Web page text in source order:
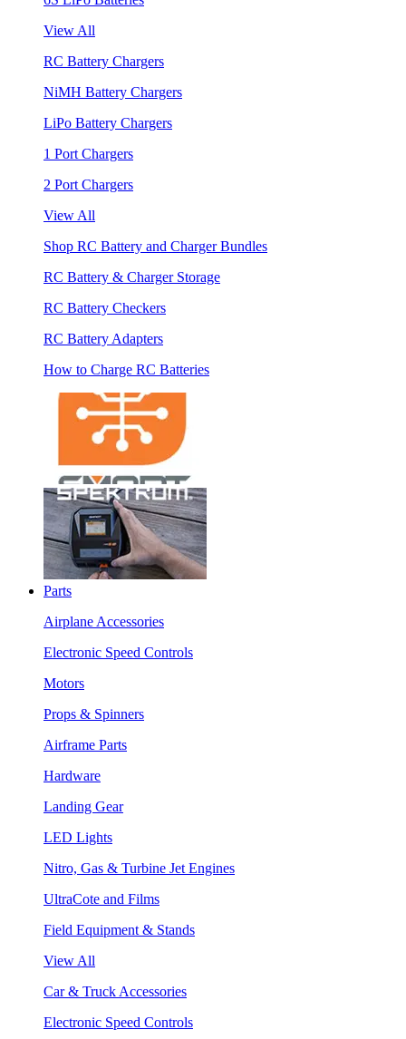
View All
RC Battery Chargers
NiMH Battery Chargers
LiPo Battery Chargers
1 Port Chargers
2 Port Chargers
View All
Shop RC Battery and Charger Bundles
RC Battery & Charger Storage
RC Battery Checkers
RC Battery Adapters
How to Charge RC Batteries
Parts
Airplane Accessories
Electronic Speed Controls
Motors
Props & Spinners
Airframe Parts
Hardware
Landing Gear
LED Lights
Nitro, Gas & Turbine Jet Engines
UltraCote and Films
Field Equipment & Stands
View All
Car & Truck Accessories
Electronic Speed Controls